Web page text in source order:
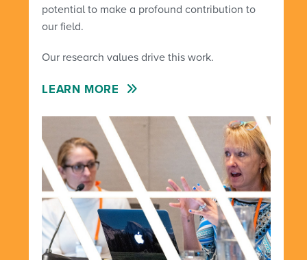
potential to make a profound contribution to
our field.
Our research values drive this work.
LEARN MORE